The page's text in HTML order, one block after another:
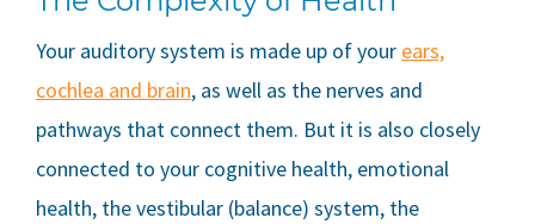
Your auditory system is made up of your ears,
cochlea and brain, as well as the nerves and
pathways that connect them. But it is also closely
connected to your cognitive health, emotional
health, the vestibular (balance) system, the